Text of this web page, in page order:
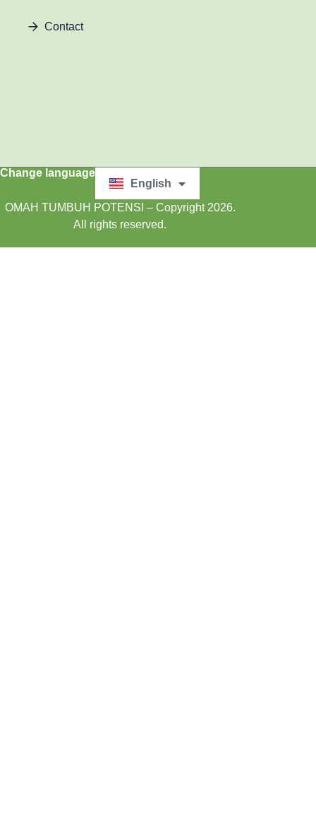
Contact
Change language
English
Bahasa Indonesia
OMAH TUMBUH POTENSI – Copyright 2026.
All rights reserved.